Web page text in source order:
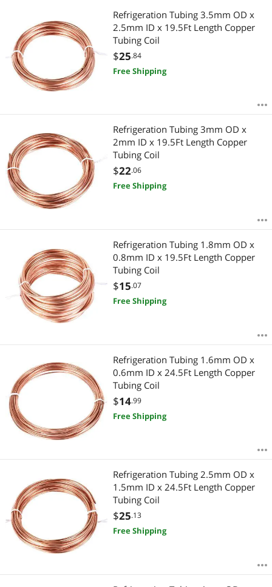
Refrigeration Tubing 3.5mm OD x
2.5mm ID x 19.5Ft Length Copper
Tubing Coil
$25.84
Free Shipping
Refrigeration Tubing 3mm OD x
2mm ID x 19.5Ft Length Copper
Tubing Coil
$22.06
Free Shipping
Refrigeration Tubing 1.8mm OD x
0.8mm ID x 19.5Ft Length Copper
Tubing Coil
$15.07
Free Shipping
Refrigeration Tubing 1.6mm OD x
0.6mm ID x 24.5Ft Length Copper
Tubing Coil
$14.99
Free Shipping
Refrigeration Tubing 2.5mm OD x
1.5mm ID x 24.5Ft Length Copper
Tubing Coil
$25.13
Free Shipping